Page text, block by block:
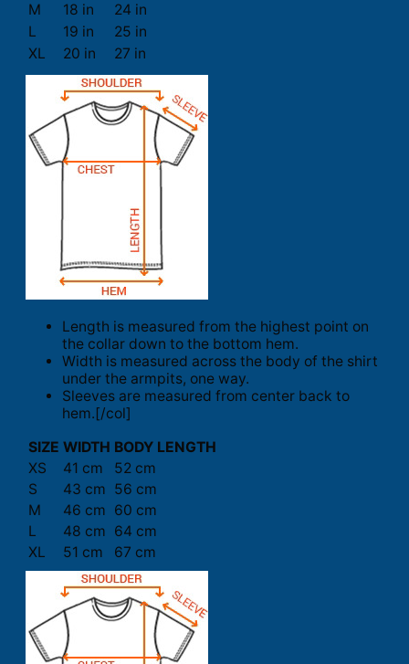
M
18 in
24 in
L
19 in
25 in
XL
20 in 27 in
Length is measured from the highest point on
the collar down to the bottom hem.
Width is measured across the body of the shirt
under the armpits, one way.
Sleeves are measured from center back to
hem.[/col]
SIZE WIDTH BODY LENGTH
XS
41 cm
52 cm
S
43 cm 56 cm
M
46 cm 60 cm
L
48 cm 64 cm
XL
51 cm 67 cm